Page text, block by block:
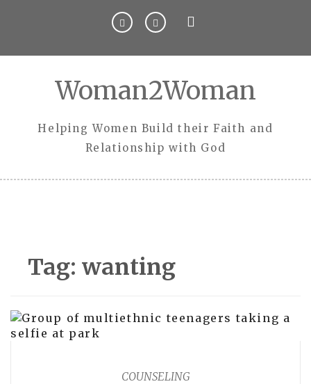
Woman2Woman
Helping Women Build their Faith and
Relationship with God
Tag: wanting
COUNSELING